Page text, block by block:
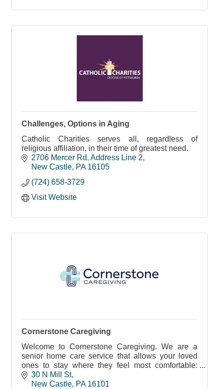
Challenges, Options in Aging
Catholic Charities serves all, regardless of
religious affiliation, in their time of greatest need.
2706 Mercer Rd Address Line 2
New Castle PA 16105
(724) 658-3729
Visit Website
Cornerstone Caregiving
Welcome to Cornerstone Caregiving. We are a
senior home care service that allows your loved
ones to stay where they feel most comfortable:
home.30 N Mill St
New Castle PA 16101